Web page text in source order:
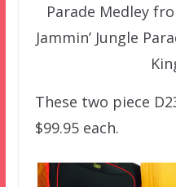
Parade Medley
Jammin’ Jungle
These two piece
$99.95 each.